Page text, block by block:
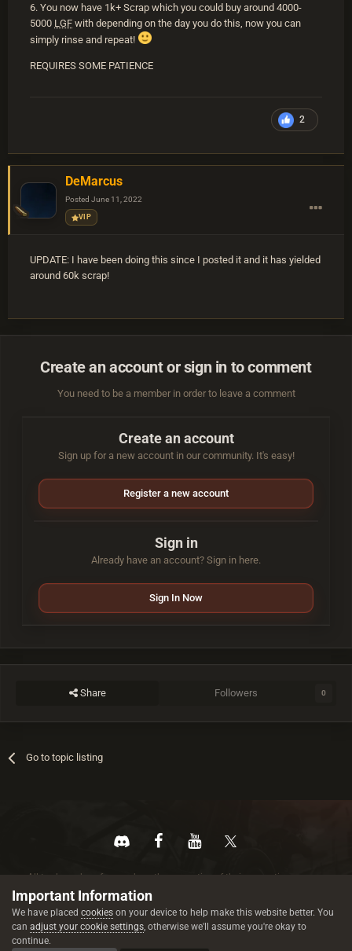
6. You now have 1k+ Scrap which you could buy around 4000-
5000 LGF with depending on the day you do this, now you can
simply rinse and repeat!
REQUIRES SOME PATIENCE
2
DeMarcus
Posted June 11, 2022
VIP
UPDATE: I have been doing this since I posted it and it has yielded
around 60k scrap!
Create an account or sign in to comment
You need to be a member in order to leave a comment
Create an account
Sign up for a new account in our community. It's easy!
Register a new account
Sign in
Already have an account? Sign in here.
Sign In Now
Share Followers 0
Go to topic listing
All trademarks referenced are the properties of their respective owners.
© 2026 rustez.com All rights reserved.
Important Information
We have placed cookies on your device to help make this website better. You
can adjust your cookie settings, otherwise we'll assume you're okay to
continue.